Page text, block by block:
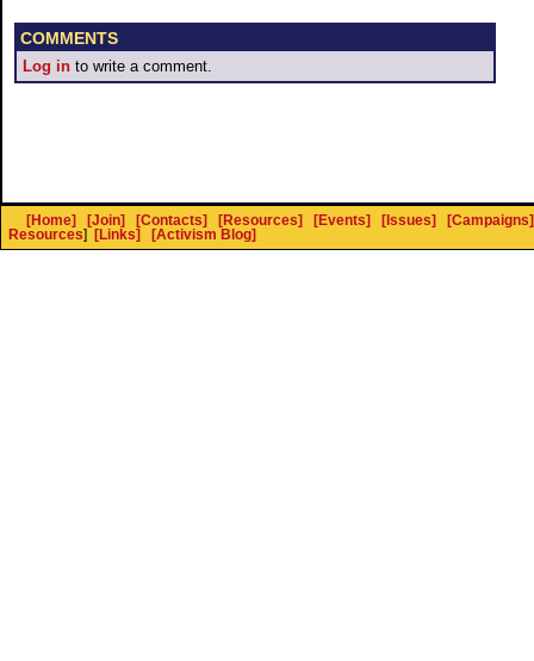
COMMENTS
Log in to write a comment.
[Home] [Join] [Contacts] [Resources] [Events] [Issues]
[Campaigns]
Resources] [Links] [Activism Blog]